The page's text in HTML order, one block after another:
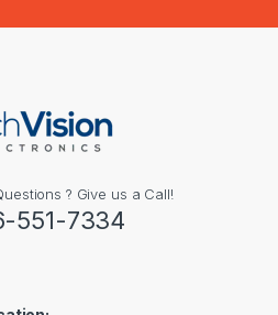
? Give us a Call!
551-7334